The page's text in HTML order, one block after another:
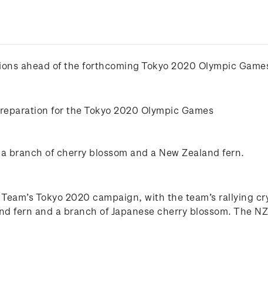
ahead of the forthcoming Tokyo 2020 Olympic
for the Tokyo 2020 Olympic Games
branch of cherry blossom and a New Zealand fern.
Tokyo 2020 campaign, with the team’s rallying
fern and a branch of Japanese cherry blossom. The